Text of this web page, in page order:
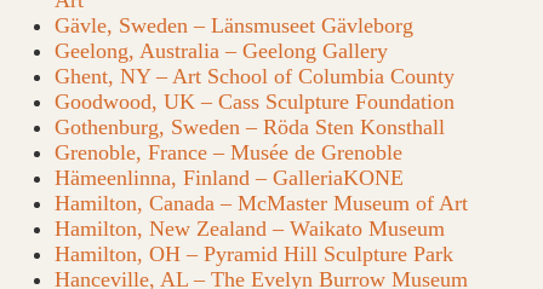
Gävle, Sweden – Länsmuseet Gävleborg
Geelong, Australia – Geelong Gallery
Ghent, NY – Art School of Columbia County
Goodwood, UK – Cass Sculpture Foundation
Gothenburg, Sweden – Röda Sten Konsthall
Grenoble, France – Musée de Grenoble
Hämeenlinna, Finland – GalleriaKONE
Hamilton, Canada – McMaster Museum of Art
Hamilton, New Zealand – Waikato Museum
Hamilton, OH – Pyramid Hill Sculpture Park
Hanceville, AL – The Evelyn Burrow Museum